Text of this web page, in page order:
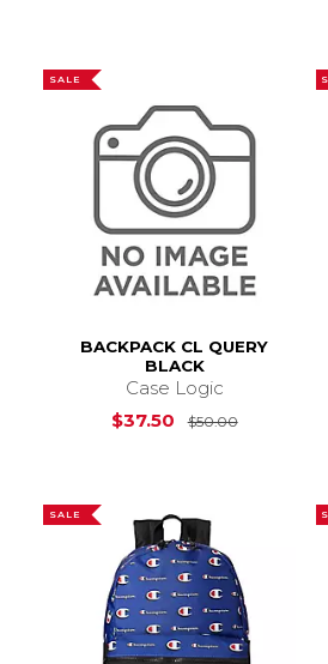
SALE
BACKPACK CL QUERY
BLACK
Case Logic
$37.50
$50.00Original
SALE